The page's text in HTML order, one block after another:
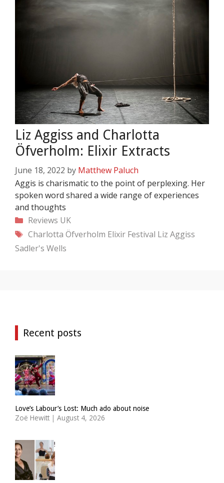
Liz Aggiss and Charlotta
Öfverholm: Elixir Extracts
June 18, 2022 by Matthew Paluch
Aggis is charismatic to the point of perplexing. Her
spoken word shared a wide range of experiences
and thoughts
Categories
Reviews UK
Tags
Charlotta Öfverholm Elixir Festival Liz Aggiss
Sadler's Wells
Recent posts
Love’s Labour’s Lost: Much ado about noise
Zoë Hewitt | August 4, 2026